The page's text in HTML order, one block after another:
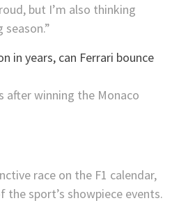
but I’m also thinking
in years, can Ferrari bounce
race on the F1 calendar,
the sport’s showpiece events.